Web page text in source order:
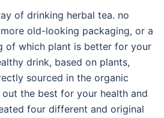
of drinking herbal tea. no
old-looking packaging, or a
of which plant is better for your
drink, based on plants,
sourced in the organic
the best for your health and
four different and original